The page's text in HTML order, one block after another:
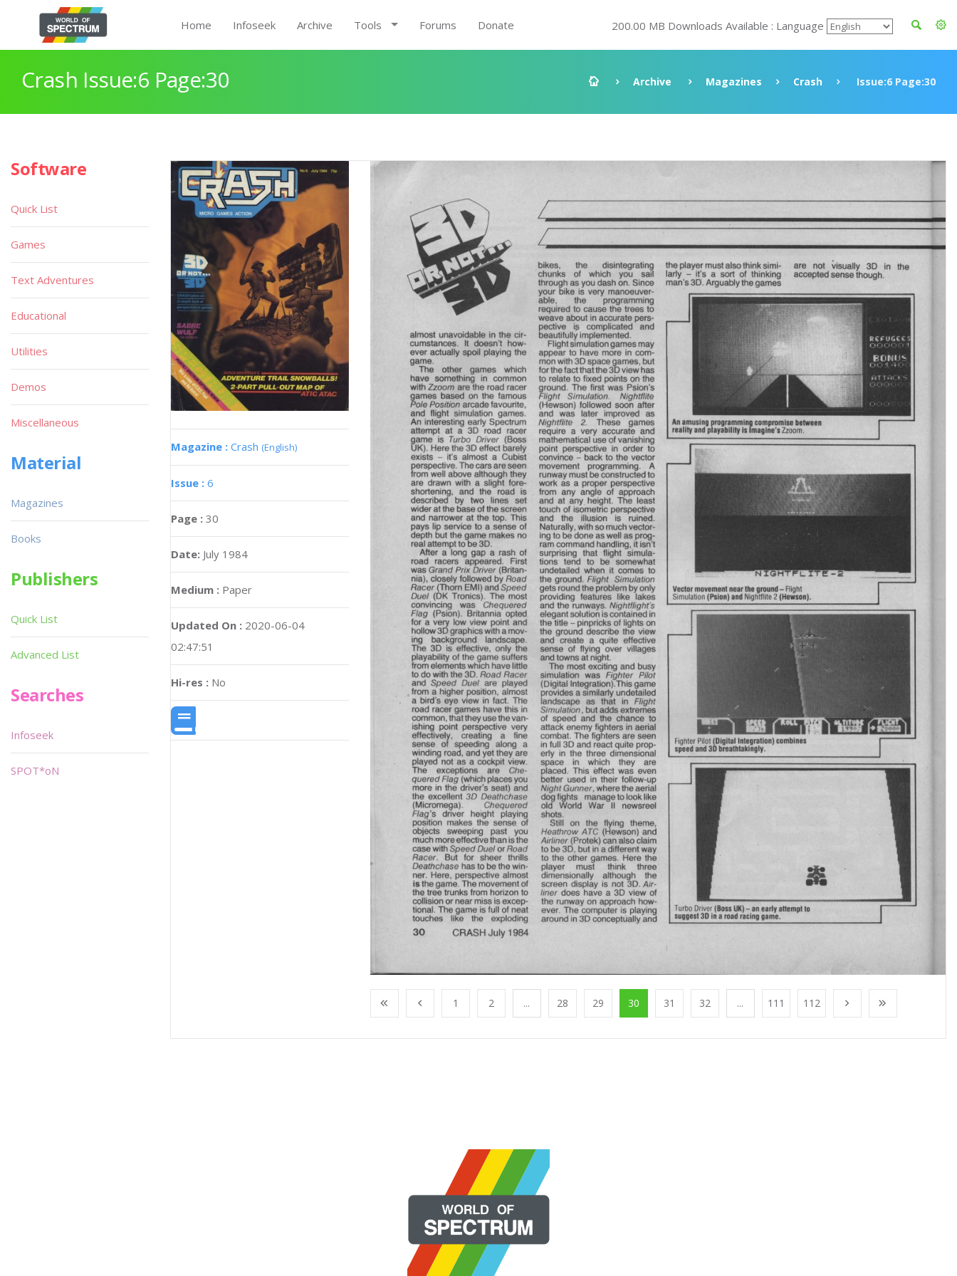
Home Infoseek Archive Tools Forums Donate 200.00 MB Downloads Available : Language
Crash Issue:6 Page:30 Archive Magazines Crash Issue:6 Page:30
Magazine : Crash (English)
Issue : 6
Page : 30
Date: July 1984
Medium : Paper
Updated On : 2020-06-04
02:47:51
Hi-res : No
1 2 ... 28 29 30 31 32 ... 111 112
Software
Quick List
Games
Text Adventures
Educational
Utilities
Demos
Miscellaneous
Material
Magazines
Books
Publishers
Quick List
Advanced List
Searches
Infoseek
SPOT*oN